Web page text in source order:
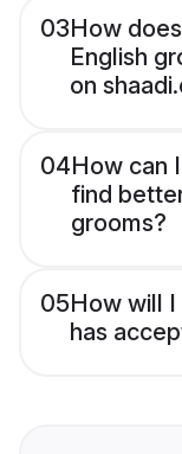
03How
English
on
04How can
find
grooms?
05How will
has